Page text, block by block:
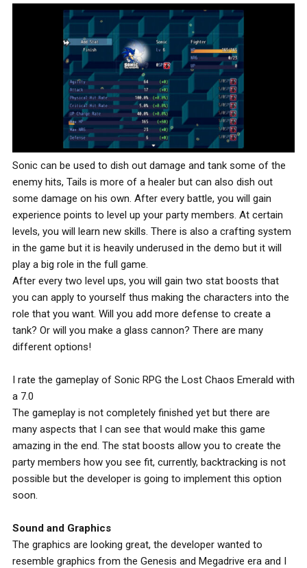
Sonic can be used to dish out damage and tank some of the
enemy hits, Tails is more of a healer but can also dish out
some damage on his own. After every battle, you will gain
experience points to level up your party members. At certain
levels, you will learn new skills. There is also a crafting system
in the game but it is heavily underused in the demo but it will
play a big role in the full game.
After every two level ups, you will gain two stat boosts that
you can apply to yourself thus making the characters into the
role that you want. Will you add more defense to create a
tank? Or will you make a glass cannon? There are many
different options!
I rate the gameplay of Sonic RPG the Lost Chaos Emerald with
a 7.0
The gameplay is not completely finished yet but there are
many aspects that I can see that would make this game
amazing in the end. The stat boosts allow you to create the
party members how you see fit, currently, backtracking is not
possible but the developer is going to implement this option
soon.
Sound and Graphics
The graphics are looking great, the developer wanted to
resemble graphics from the Genesis and Megadrive era and I